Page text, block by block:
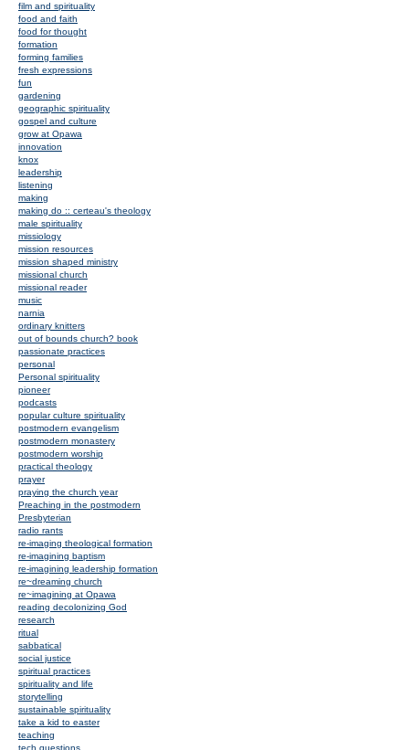
film and spirituality
food and faith
food for thought
formation
forming families
fresh expressions
fun
gardening
geographic spirituality
gospel and culture
grow at Opawa
innovation
knox
leadership
listening
making
making do :: certeau's theology
male spirituality
missiology
mission resources
mission shaped ministry
missional church
missional reader
music
narnia
ordinary knitters
out of bounds church? book
passionate practices
personal
Personal spirituality
pioneer
podcasts
popular culture spirituality
postmodern evangelism
postmodern monastery
postmodern worship
practical theology
prayer
praying the church year
Preaching in the postmodern
Presbyterian
radio rants
re-imaging theological formation
re-imagining baptism
re-imagining leadership formation
re~dreaming church
re~imagining at Opawa
reading decolonizing God
research
ritual
sabbatical
social justice
spiritual practices
spirituality and life
storytelling
sustainable spirituality
take a kid to easter
teaching
tech questions